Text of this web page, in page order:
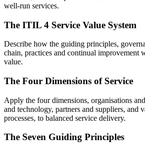
well-run services.
The ITIL 4 Service Value System
Describe how the guiding principles,
chain, practices and continual improvement
value.
The Four Dimensions of Service
Apply the four dimensions, organisations
and technology, partners and suppliers, and
processes, to balanced service delivery.
The Seven Guiding Principles